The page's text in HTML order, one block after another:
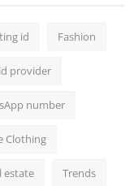
id Fashion
provider
number
Clothing
estate Trends